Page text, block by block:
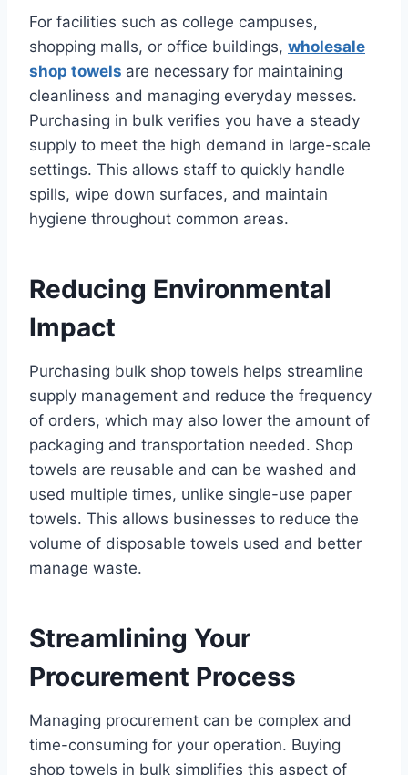
For facilities such as college campuses,
shopping malls, or office buildings, wholesale
shop towels are necessary for maintaining
cleanliness and managing everyday messes.
Purchasing in bulk verifies you have a steady
supply to meet the high demand in large-scale
settings. This allows staff to quickly handle
spills, wipe down surfaces, and maintain
hygiene throughout common areas.
Reducing Environmental
Impact
Purchasing bulk shop towels helps streamline
supply management and reduce the frequency
of orders, which may also lower the amount of
packaging and transportation needed. Shop
towels are reusable and can be washed and
used multiple times, unlike single-use paper
towels. This allows businesses to reduce the
volume of disposable towels used and better
manage waste.
Streamlining Your
Procurement Process
Managing procurement can be complex and
time-consuming for your operation. Buying
shop towels in bulk simplifies this aspect of